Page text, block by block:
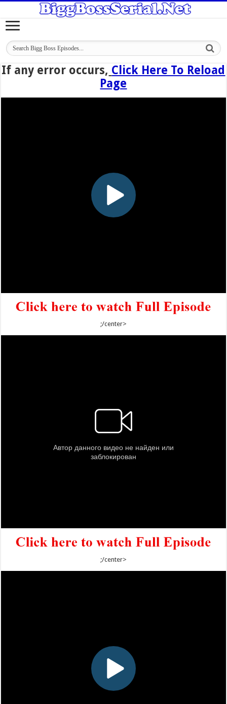
If any error occurs, Click Here To Reload
Page
;/center>
;/center>